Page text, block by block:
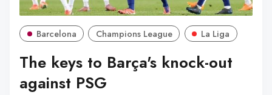
Barcelona Champions League La Liga
The keys to Barça's knock-out
against PSG